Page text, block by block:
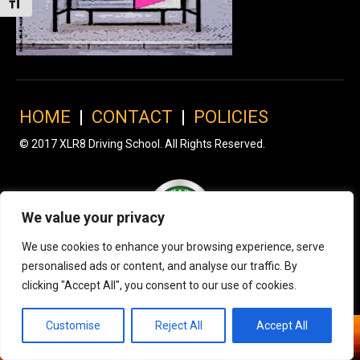
We value your privacy
We use cookies to enhance your browsing experience, serve
personalised ads or content, and analyse our traffic. By
clicking "Accept All", you consent to our use of cookies.
Customise Reject All Accept All
Toggle Font size
HOME | CONTACT | POLICIES
© 2017 XLR8 Driving School. All Rights Reserved.